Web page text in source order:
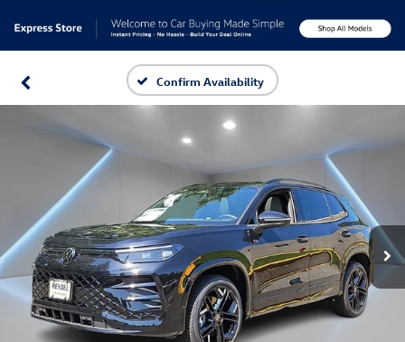
Confirm Availability